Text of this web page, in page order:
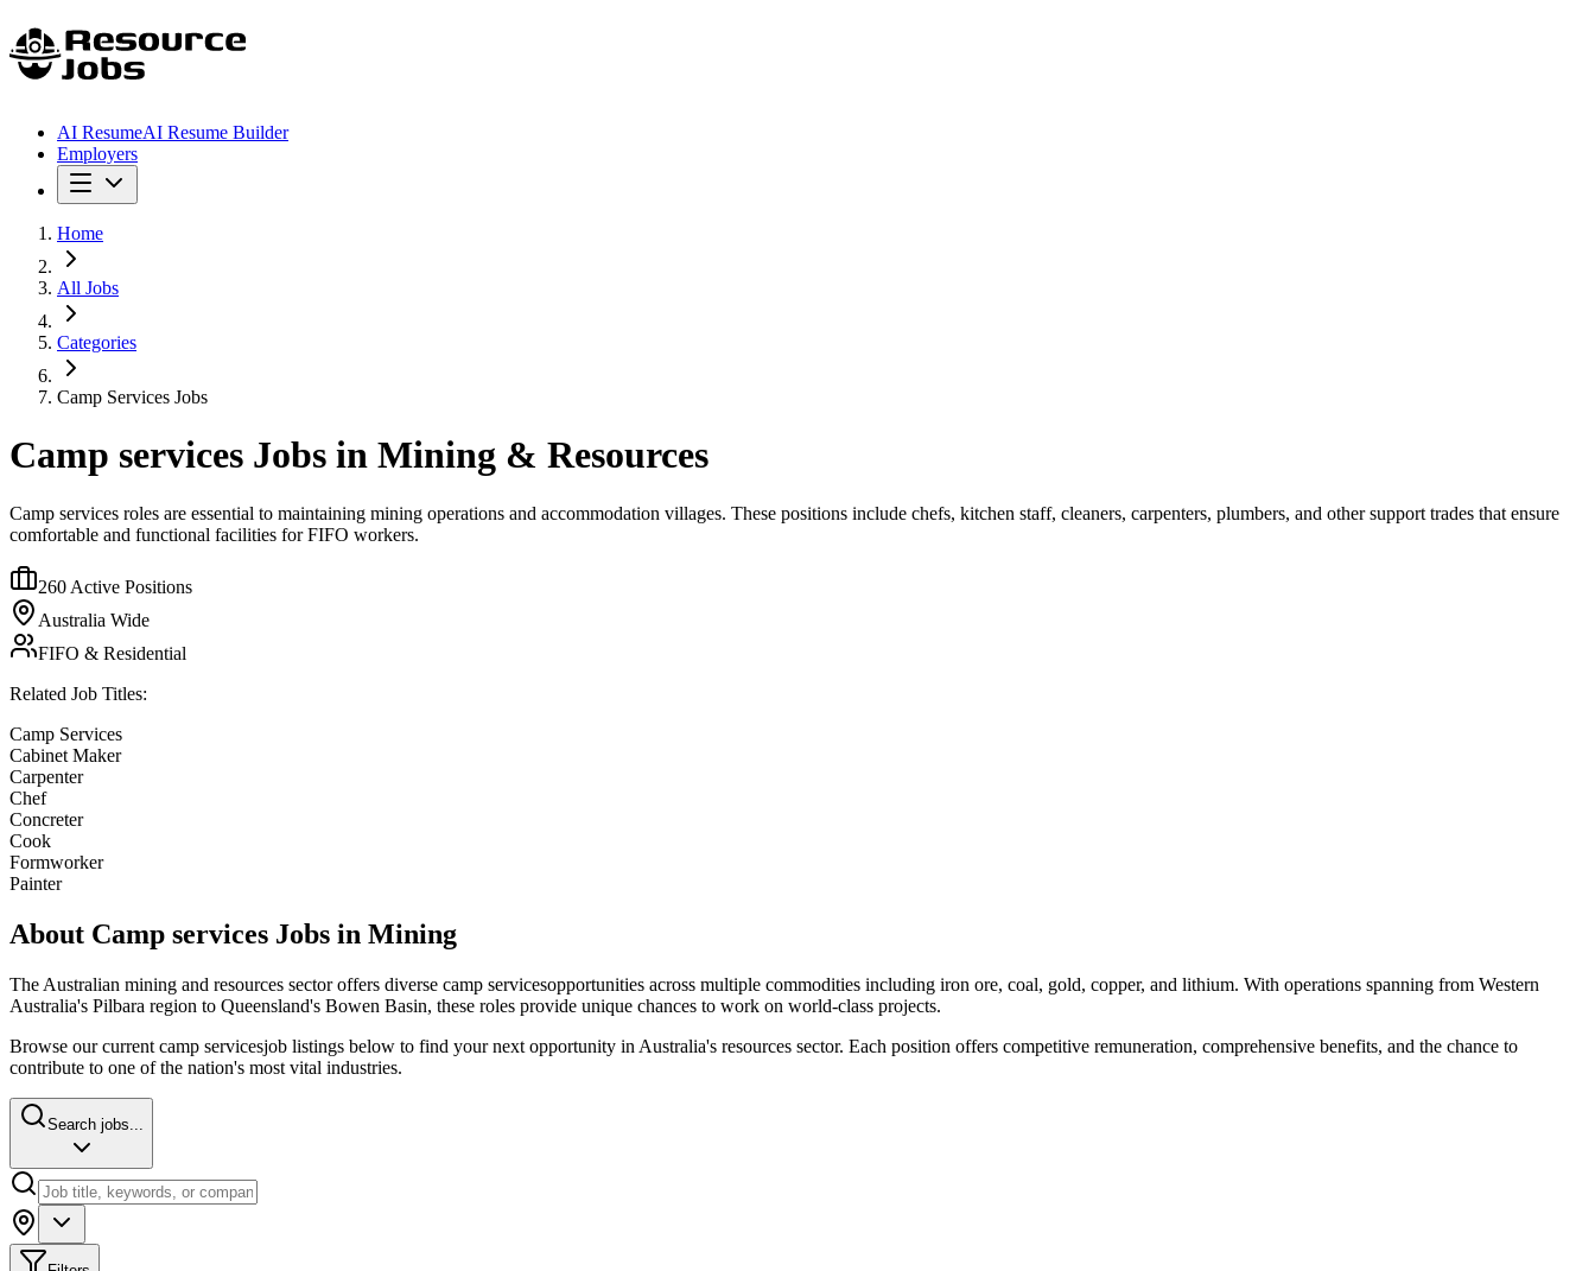
AI ResumeAI Resume Builder
Employers
Home
All Jobs
Categories
Camp Services Jobs
Camp services Jobs in Mining & Resources
Camp services roles are essential to maintaining mining operations and accommodation villages. These positions include chefs, kitchen staff, cleaners, carpenters, plumbers, and other support trades that ensure
comfortable and functional facilities for FIFO workers.
260 Active Positions
Australia Wide
FIFO & Residential
Related Job Titles:
Camp Services
Cabinet Maker
Carpenter
Chef
Concreter
Cook
Formworker
Painter
About Camp services Jobs in Mining
The Australian mining and resources sector offers diverse camp servicesopportunities across multiple commodities including iron ore, coal, gold, copper, and lithium. With operations spanning from Western
Australia's Pilbara region to Queensland's Bowen Basin, these roles provide unique chances to work on world-class projects.
Browse our current camp servicesjob listings below to find your next opportunity in Australia's resources sector. Each position offers competitive remuneration, comprehensive benefits, and the chance to
contribute to one of the nation's most vital industries.
Search jobs...